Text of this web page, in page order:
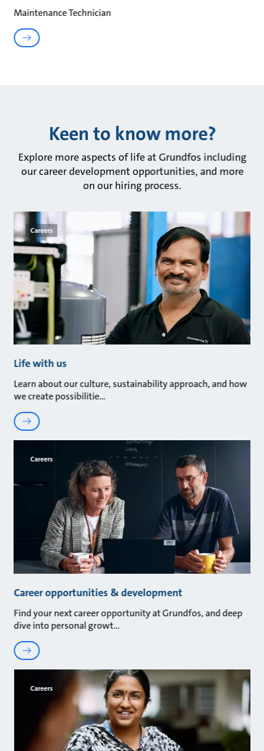
Maintenance Technician
Keen to know more?
Explore more aspects of life at Grundfos including
our career development opportunities, and more
on our hiring process.
Careers
Life with us
Learn about our culture, sustainability approach, and how
we create possibilitie
Careers
Career opportunities & development
Find your next career opportunity at Grundfos, and deep
dive into personal growt
Careers